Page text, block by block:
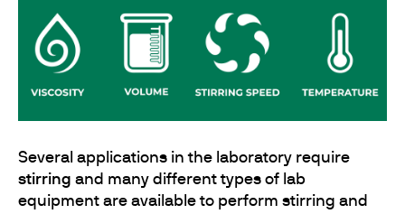
Several applications in the laboratory require
stirring and many different types of lab
equipment are available to perform stirring and